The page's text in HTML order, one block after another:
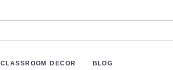
CLASSROOM DECOR BLOG